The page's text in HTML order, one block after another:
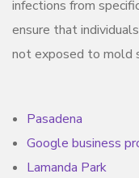
infections from
ensure that
not exposed to mold
Pasadena
Google business
Lamanda Park